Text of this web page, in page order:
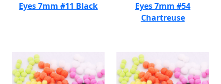
Eyes 7mm #11 Black
Eyes 7mm #54
Chartreuse